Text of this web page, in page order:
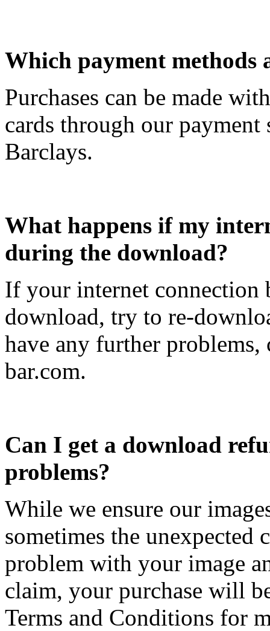
Which payment methods
Purchases can be made
cards through our
Barclays.
What happens if my
during the download?
If your internet connection
download, try to re-
have any further problems,
bar.com.
Can I get a download
problems?
While we ensure our
sometimes the unexpected
problem with your image
claim, your purchase will
Terms and Conditions for